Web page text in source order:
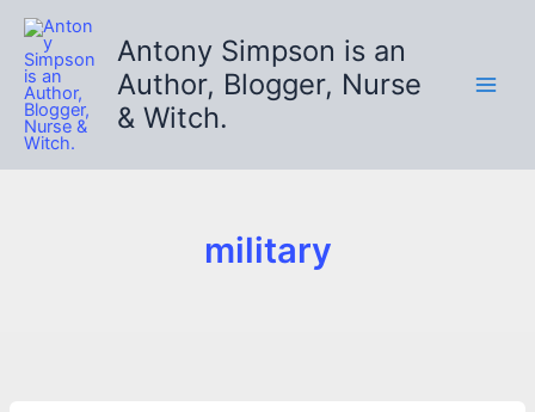
Skip
content
Antony Simpson is an
Author, Blogger, Nurse
& Witch.
military